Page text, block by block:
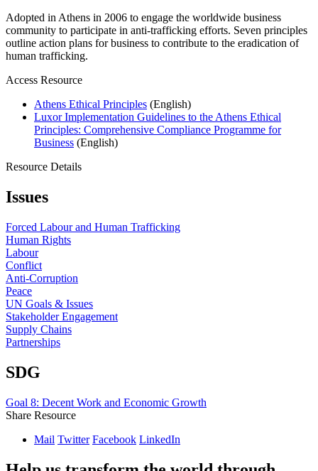
Adopted in Athens in 2006 to engage the worldwide business
community to participate in anti-trafficking efforts. Seven principles
outline action plans for business to contribute to the eradication of
human trafficking.
Access Resource
Athens Ethical Principles (English)
Luxor Implementation Guidelines to the Athens Ethical
Principles: Comprehensive Compliance Programme for
Business (English)
Resource Details
Issues
Forced Labour and Human Trafficking
Human Rights
Labour
Conflict
Anti-Corruption
Peace
UN Goals & Issues
Stakeholder Engagement
Supply Chains
Partnerships
SDG
Goal 8: Decent Work and Economic Growth
Share Resource
Mail Twitter Facebook LinkedIn